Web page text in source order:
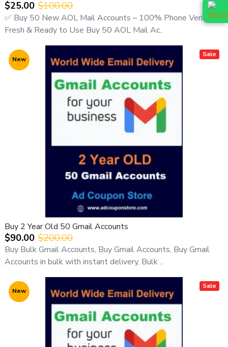
$25.00 $100.00
✅ Buy 50 New AOL Mail Accounts – 100% Phone Verified,
Fresh & Ready to Use Buy 50 AOL Mail Ac..
Sale
New
Buy 2 Year Old 50 Gmail Accounts
$90.00 $200.00
Buy Bulk Gmail Accounts, Buy Gmail Accounts, Buy Gmail
Accounts in bulk with instant delivery, Bulk ..
Sale
New